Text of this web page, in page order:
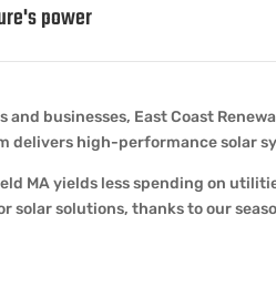
power
and businesses, East Coast
delivers high-performance solar
MA yields less spending on
solar solutions, thanks to our